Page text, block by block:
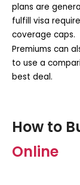
plans are
fulfill visa
coverage caps.
Premiums can
to use a
best deal.
How to
Online